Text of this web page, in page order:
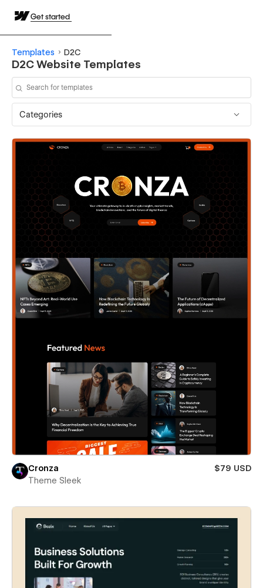
Get started
Templates D2C
D2C Website Templates
Categories
Cronza
$79 USD
Theme Sleek